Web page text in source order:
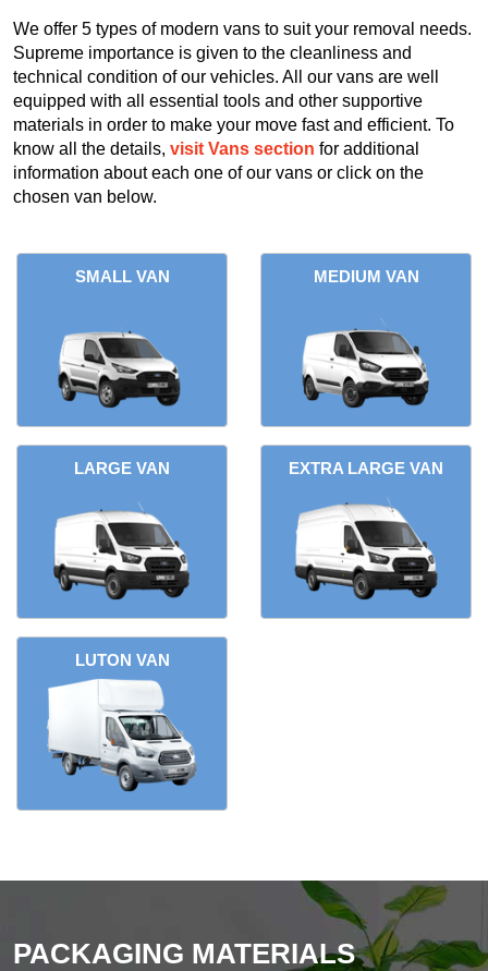
We offer 5 types of modern vans to suit your removal needs.
Supreme importance is given to the cleanliness and
technical condition of our vehicles. All our vans are well
equipped with all essential tools and other supportive
materials in order to make your move fast and efficient. To
know all the details, visit Vans section for additional
information about each one of our vans or click on the
chosen van below.
SMALL VAN MEDIUM VAN
LARGE VAN EXTRA LARGE VAN
LUTON VAN
PACKAGING MATERIALS